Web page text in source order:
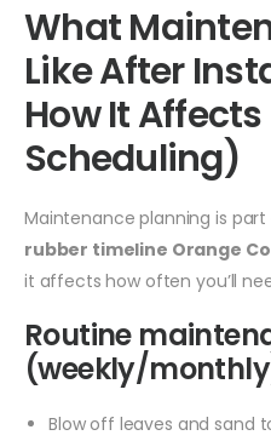
What
Like After
How It
Scheduling)
Maintenance planning is
rubber timeline Orange
it affects how often you’ll
Routine
(weekly/
Blow off leaves and sand